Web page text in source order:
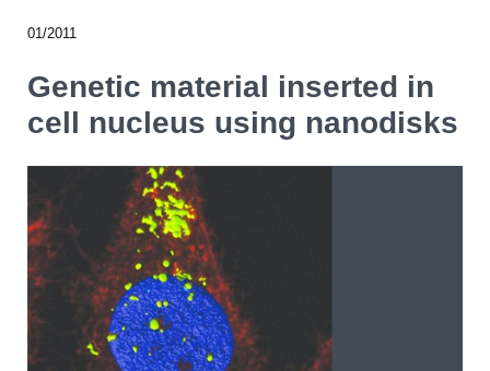
Español
SEARCHING
01/2011
Genetic material inserted in
cell nucleus using nanodisks